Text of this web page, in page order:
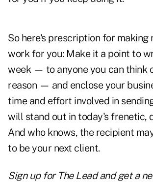
So here's prescription for making
work for you: Make it a point to
week — to anyone you can think
reason — and enclose your
time and effort involved in
will stand out in today's frenetic,
And who knows, the recipient
to be your next client.
Sign up for The Lead andget a